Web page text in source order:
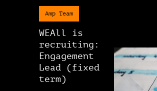
Amp Team
WEAll is
recruiting:
Engagement
Lead (fixed
term)